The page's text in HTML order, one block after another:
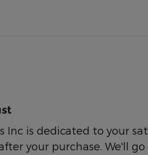
Inc is dedicated to your
your purchase. We'll